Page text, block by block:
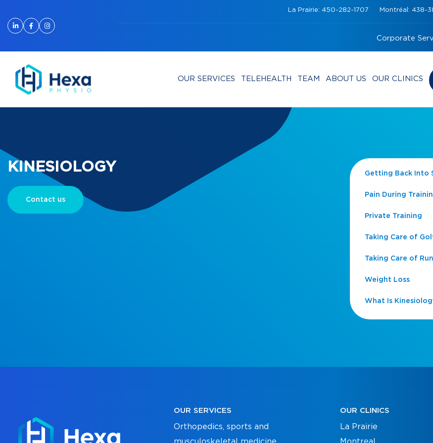
La Prairie: 450-282-1707 Montréal: 438-
Corporate
OUR SERVICES TELEHEALTH TEAM ABOUT US OUR CLINICS
KINESIOLOGY
Contact us
Getting Back Into
Pain During
Private Training
Taking Care of
Taking Care of
Weight Loss
What Is
OUR SERVICES
Orthopedics, sports and
OUR CLINICS
La Prairie